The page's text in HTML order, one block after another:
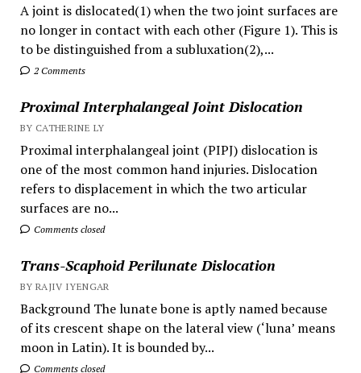
A joint is dislocated(1) when the two joint surfaces are
no longer in contact with each other (Figure 1). This is
to be distinguished from a subluxation(2),...
2 Comments
Proximal Interphalangeal Joint Dislocation
BY CATHERINE LY
Proximal interphalangeal joint (PIPJ) dislocation is
one of the most common hand injuries. Dislocation
refers to displacement in which the two articular
surfaces are no...
Comments closed
Trans-Scaphoid Perilunate Dislocation
BY RAJIV IYENGAR
Background The lunate bone is aptly named because
of its crescent shape on the lateral view (‘luna’ means
moon in Latin). It is bounded by...
Comments closed